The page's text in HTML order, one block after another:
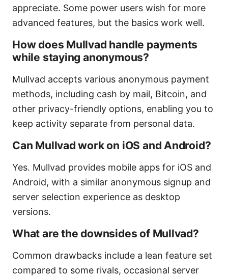
appreciate. Some power users wish for more
advanced features, but the basics work well.
How does Mullvad handle payments
while staying anonymous?
Mullvad accepts various anonymous payment
methods, including cash by mail, Bitcoin, and
other privacy-friendly options, enabling you to
keep activity separate from personal data.
Can Mullvad work on iOS and Android?
Yes. Mullvad provides mobile apps for iOS and
Android, with a similar anonymous signup and
server selection experience as desktop
versions.
What are the downsides of Mullvad?
Common drawbacks include a lean feature set
compared to some rivals, occasional server